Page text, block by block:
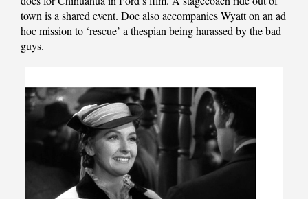
town is a shared event. Doc also accompanies Wyatt on an ad
hoc mission to ‘rescue’ a thespian being harassed by the bad
guys.